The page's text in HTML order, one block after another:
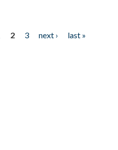
2 3 next ›
last »